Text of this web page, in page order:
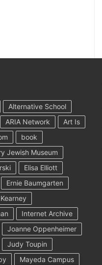
Alternative School
ARIA Network
Art Is
book
Jewish Museum
Elisa Elliott
Ernie Baumgarten
Internet Archive
Joanne Oppenheimer
Judy Toupin
Mayeda Campus